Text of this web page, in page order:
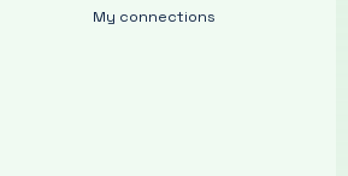
My connections